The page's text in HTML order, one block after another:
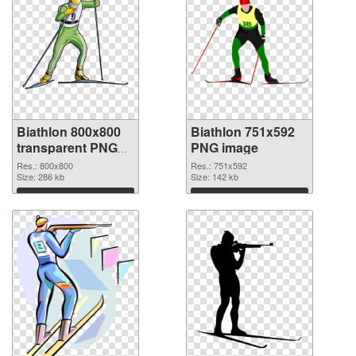
Biathlon 800x800
transparent PNG
graphic
Res.: 800x800
Size: 286 kb
Download
Biathlon 751x592
PNG image
Res.: 751x592
Size: 142 kb
Download